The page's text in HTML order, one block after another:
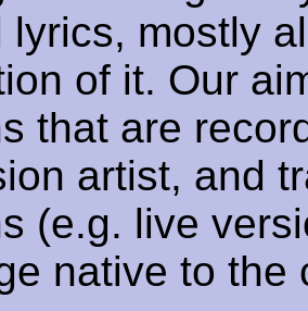
lyrics, mostly
of it. Our
that are
artist, and
(e.g. live
native to the